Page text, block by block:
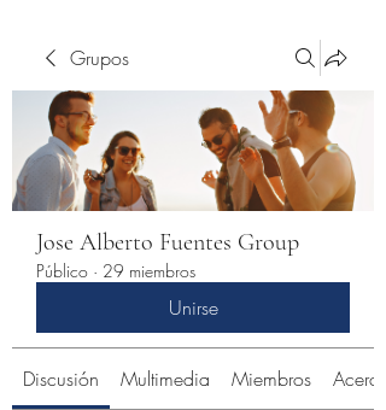
Grupos
Jose Alberto Fuentes Group
Público · 29 miembros
Unirse
Discusión Multimedia Miembros Acerca